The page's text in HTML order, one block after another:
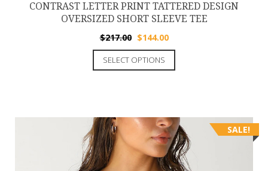
CONTRAST LETTER PRINT TATTERED DESIGN
OVERSIZED SHORT SLEEVE TEE
$217.00 $144.00
SELECT OPTIONS
SALE!